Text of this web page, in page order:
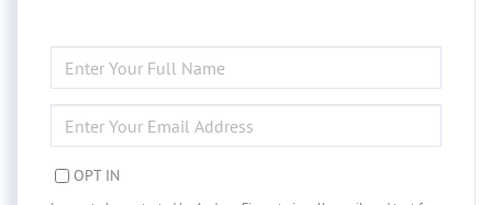
FULL
NAME
YOUR
EMAIL
OPT IN